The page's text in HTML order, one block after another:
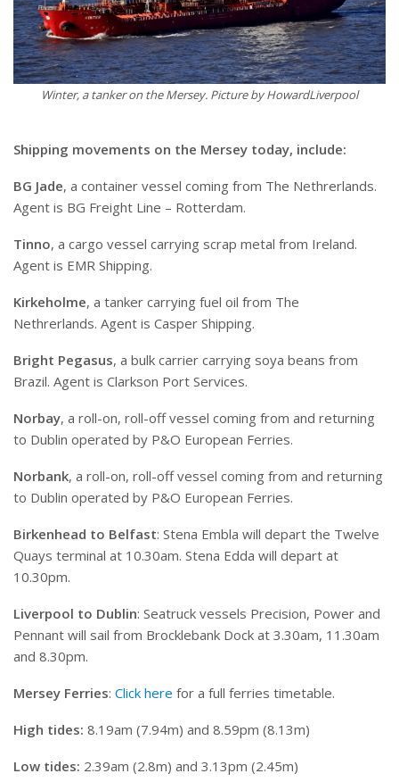
Winter, a tanker on the Mersey. Picture by HowardLiverpool
Shipping movements on the Mersey today, include:
BG Jade, a container vessel coming from The Nethrerlands.
Agent is BG Freight Line – Rotterdam.
Tinno, a cargo vessel carrying scrap metal from Ireland.
Agent is EMR Shipping.
Kirkeholme, a tanker carrying fuel oil from The
Nethrerlands. Agent is Casper Shipping.
Bright Pegasus, a bulk carrier carrying soya beans from
Brazil. Agent is Clarkson Port Services.
Norbay, a roll-on, roll-off vessel coming from and returning
to Dublin operated by P&O European Ferries.
Norbank, a roll-on, roll-off vessel coming from and returning
to Dublin operated by P&O European Ferries.
Birkenhead to Belfast: Stena Embla will depart the Twelve
Quays terminal at 10.30am. Stena Edda will depart at
10.30pm.
Liverpool to Dublin: Seatruck vessels Precision, Power and
Pennant will sail from Brocklebank Dock at 3.30am, 11.30am
and 8.30pm.
Mersey Ferries: Click here for a full ferries timetable.
High tides: 8.19am (7.94m) and 8.59pm (8.13m)
Low tides: 2.39am (2.8m) and 3.13pm (2.45m)